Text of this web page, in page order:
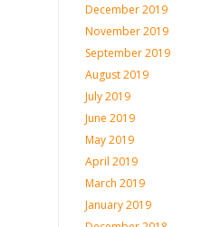
December 2019
November 2019
September 2019
August 2019
July 2019
June 2019
May 2019
April 2019
March 2019
January 2019